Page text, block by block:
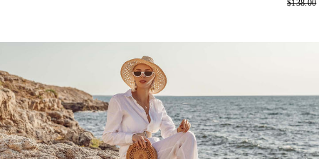
Regular
$138.00